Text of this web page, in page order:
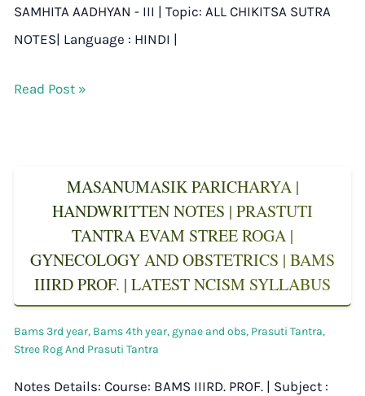
SAMHITA AADHYAN - III | Topic: ALL CHIKITSA SUTRA
NOTES| Language : HINDI |
Read Post »
MASANUMASIK PARICHARYA |
HANDWRITTEN NOTES | PRASTUTI
TANTRA EVAM STREE ROGA |
GYNECOLOGY AND OBSTETRICS | BAMS
IIIRD PROF. | LATEST NCISM SYLLABUS
Bams 3rd year, Bams 4th year, gynae and obs, Prasuti Tantra,
Stree Rog And Prasuti Tantra
Notes Details: Course: BAMS IIIRD. PROF. | Subject :